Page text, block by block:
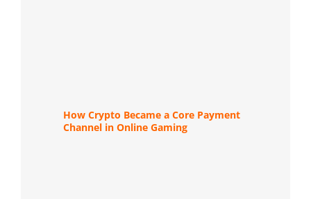
How Crypto Became a Core Payment
Channel in Online Gaming